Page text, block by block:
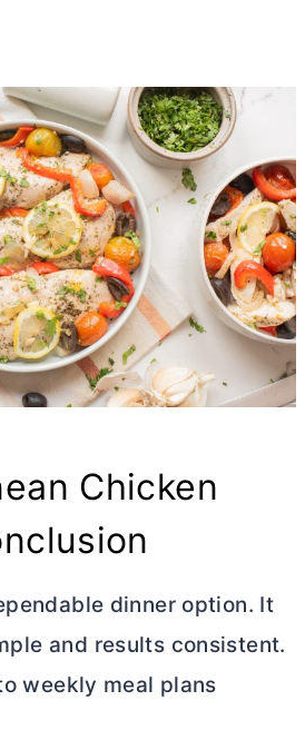
Chicken
dinner option. It
and results consistent.
weekly meal plans